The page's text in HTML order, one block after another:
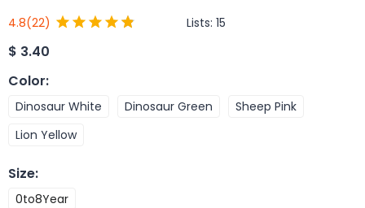
4.8(22) Lists: 15
$ 3.40
Color:
Dinosaur White Dinosaur Green
Sheep Pink
Lion Yellow
Size:
0to8Year